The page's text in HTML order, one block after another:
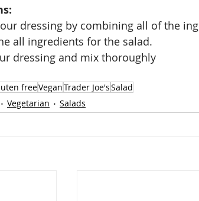
dressing by combining all of the
all ingredients for the salad.
dressing and mix thoroughly
freeVeganTrader Joe'sSalad
Vegetarian Salads